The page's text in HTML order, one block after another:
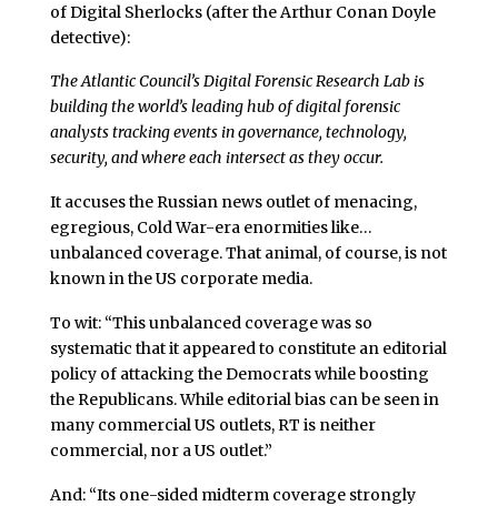
of Digital Sherlocks (after the Arthur Conan Doyle
detective):
The Atlantic Council’s Digital Forensic Research Lab is
building the world’s leading hub of digital forensic
analysts tracking events in governance, technology,
security, and where each intersect as they occur.
It accuses the Russian news outlet of menacing,
egregious, Cold War-era enormities like…
unbalanced coverage. That animal, of course, is not
known in the US corporate media.
To wit: “This unbalanced coverage was so
systematic that it appeared to constitute an editorial
policy of attacking the Democrats while boosting
the Republicans. While editorial bias can be seen in
many commercial US outlets, RT is neither
commercial, nor a US outlet.”
And: “Its one-sided midterm coverage strongly